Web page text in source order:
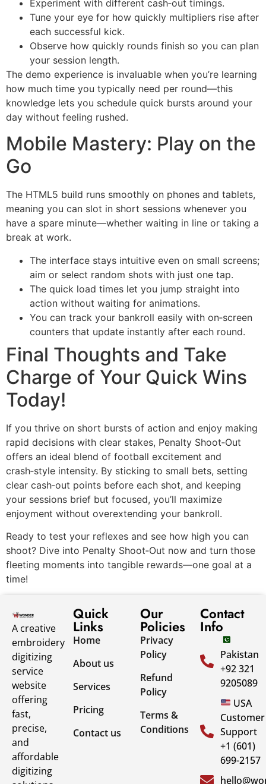
Experiment with different cash‑out timings.
Tune your eye for how quickly multipliers rise after
each successful kick.
Observe how quickly rounds finish so you can plan
your session length.
The demo experience is invaluable when you’re learning
how much time you typically need per round—this
knowledge lets you schedule quick bursts around your
day without feeling rushed.
Mobile Mastery: Play on the
Go
The HTML5 build runs smoothly on phones and tablets,
meaning you can slot in short sessions whenever you
have a spare minute—whether waiting in line or taking a
break at work.
The interface stays intuitive even on small screens;
aim or select random shots with just one tap.
The quick load times let you jump straight into
action without waiting for animations.
You can track your bankroll easily with on‑screen
counters that update instantly after each round.
Final Thoughts and Take
Charge of Your Quick Wins
Today!
If you thrive on short bursts of action and enjoy making
rapid decisions with clear stakes, Penalty Shoot‑Out
offers an ideal blend of football excitement and
crash‑style intensity. By sticking to small bets, setting
clear cash‑out points before each shot, and keeping
your sessions brief but focused, you’ll maximize
enjoyment without overextending your bankroll.
Ready to test your reflexes and see how high you can
shoot? Dive into Penalty Shoot‑Out now and turn those
fleeting moments into tangible rewards—one goal at a
time!
A creative
embroidery
digitizing
service
website
offering
fast,
precise,
and
affordable
digitizing
Quick
Links
Home
About us
Services
Pricing
Contact us
Our
Policies
Privacy
Policy
Refund
Policy
Terms &
Conditions
Contact
Info
Pakistan
+92 321
9205089
USA
Customer
Support
+1 (601)
699-2157